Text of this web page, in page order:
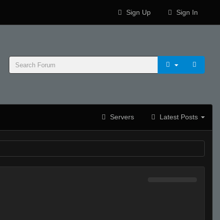
Sign Up Sign In
Servers Latest Posts